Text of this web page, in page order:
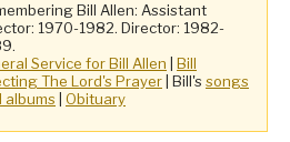
Bill Allen: Assistant
1970-1982. Director: 1982-
Service for Bill Allen
Bill
The Lord's Prayer | Bill's songs
albums
Obituary